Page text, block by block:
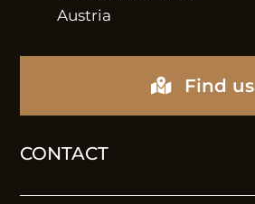
Austria
Find us
CONTACT
ABOUT
Expertise
Careers